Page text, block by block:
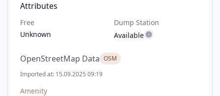
Attributes
Free
Unknown
Dump Station
Available
OpenStreetMap Data OSM
Imported at: 15.09.2025 09:19
Amenity